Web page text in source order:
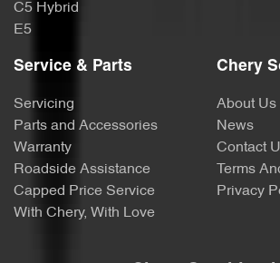
C5 Hybrid
E5
Service & Parts
Servicing
Parts and Accessories
Warranty
Roadside Assistance
Capped Price Service
With Chery, With Love
Chery
About Us
News
Contact
Terms
Privacy